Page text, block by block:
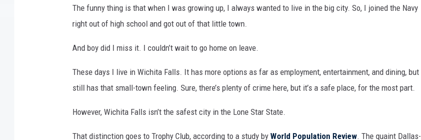
The funny thing is that when I was growing up, I always wanted to live in the big city. So, I joined the Navy
right out of high school and got out of that little town.
And boy did I miss it. I couldn’t wait to go home on leave.
These days I live in Wichita Falls. It has more options as far as employment, entertainment, and dining, but
still has that small-town feeling. Sure, there’s plenty of crime here, but it’s a safe place, for the most part.
However, Wichita Falls isn’t the safest city in the Lone Star State.
That distinction goes to Trophy Club, according to a study by World Population Review. The quaint Dallas-